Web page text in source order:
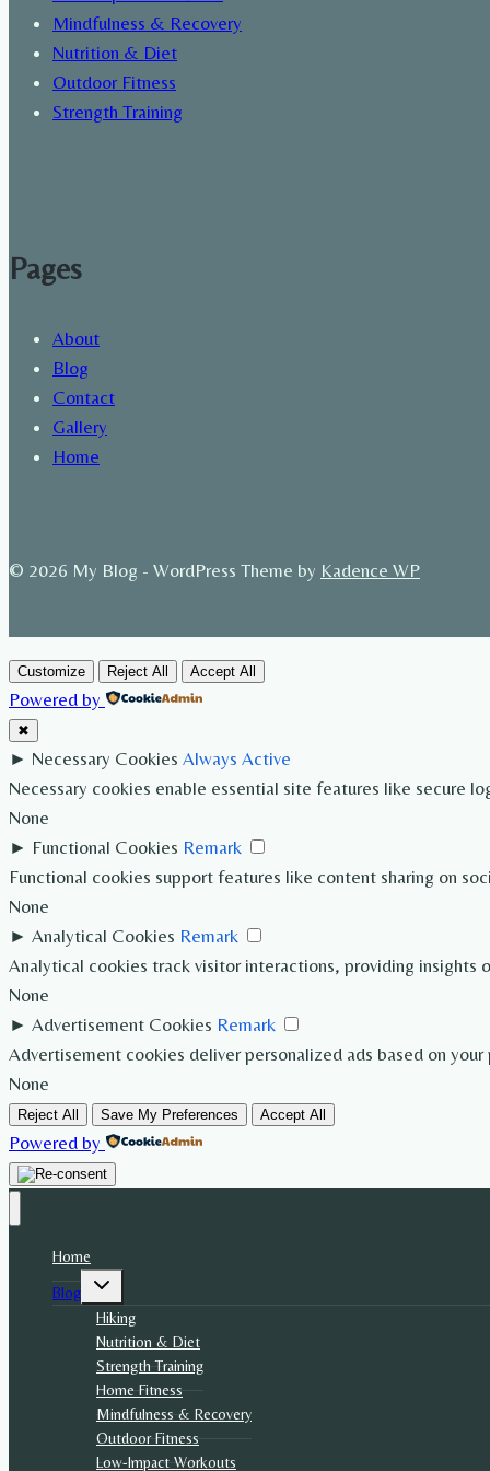
Mindfulness & Recovery
Nutrition & Diet
Outdoor Fitness
Strength Training
Pages
About
Blog
Contact
Gallery
Home
© 2026 My Blog - WordPress Theme by Kadence WP
Customize Reject All Accept All
Powered by
✖
► Necessary Cookies Always Active
Necessary cookies enable essential site features like secure
None
► Functional Cookies Remark
Functional cookies support features like content sharing on
None
► Analytical Cookies Remark
Analytical cookies track visitor interactions, providing
None
► Advertisement Cookies Remark
Advertisement cookies deliver personalized ads based on
None
Reject All Save My Preferences Accept All
Powered by
Home
Blog
Toggle
menu
Hiking
Nutrition & Diet
Strength Training
Home Fitness
Mindfulness & Recovery
Outdoor Fitness
Low-Impact Workouts